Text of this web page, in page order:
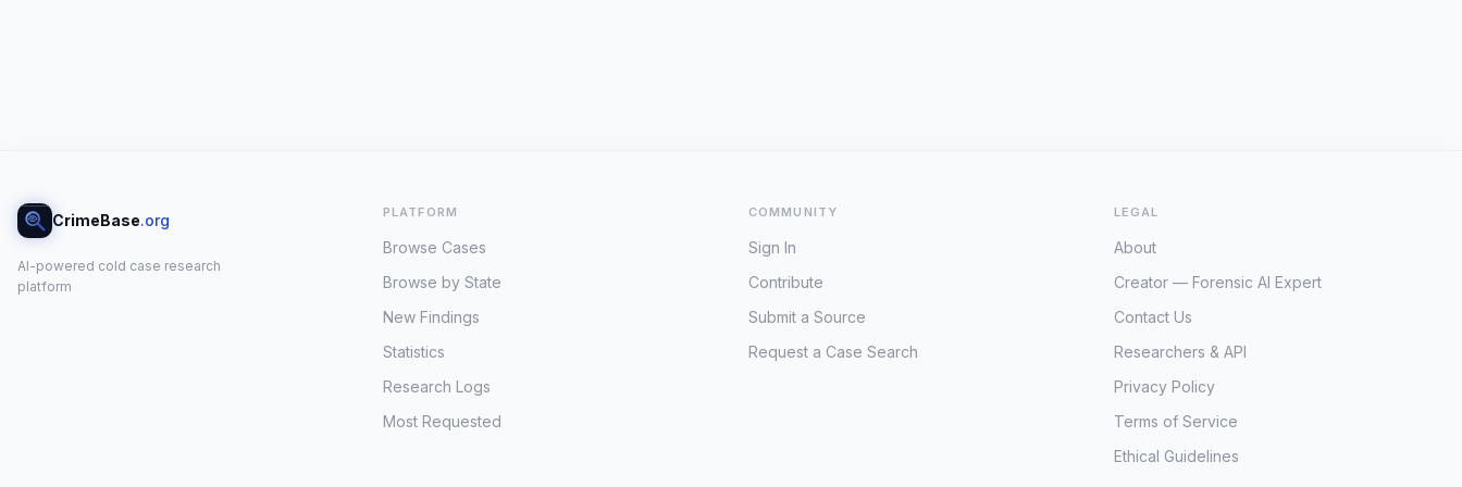
CrimeBase.org
AI-powered cold case research
platform
PLATFORM
Browse Cases
Browse by State
New Findings
Statistics
Research Logs
Most Requested
COMMUNITY
Sign In
Contribute
Submit a Source
Request a Case Search
LEGAL
About
Creator — Forensic AI Expert
Contact Us
Researchers & API
Privacy Policy
Terms of Service
Ethical Guidelines